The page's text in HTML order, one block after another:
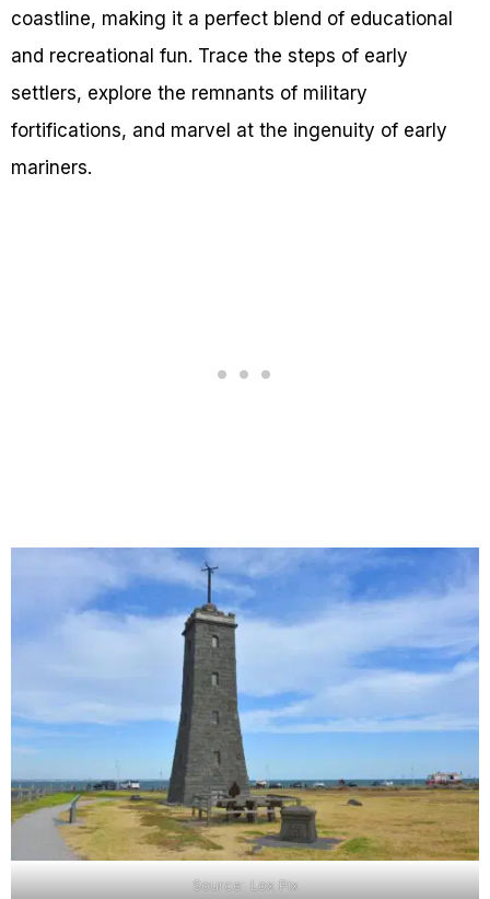
coastline, making it a perfect blend of educational
and recreational fun. Trace the steps of early
settlers, explore the remnants of military
fortifications, and marvel at the ingenuity of early
mariners.
Source: Lox Pix